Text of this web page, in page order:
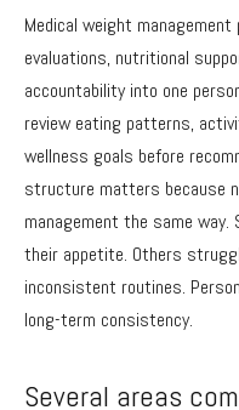
Medical weight
evaluations, nutritional
accountability into one
review eating patterns,
wellness goals before
structure matters because
management the same way.
their appetite. Others
inconsistent routines.
long-term consistency.
Several areas